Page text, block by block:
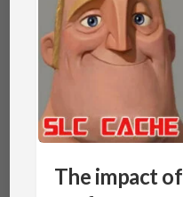
The impact of